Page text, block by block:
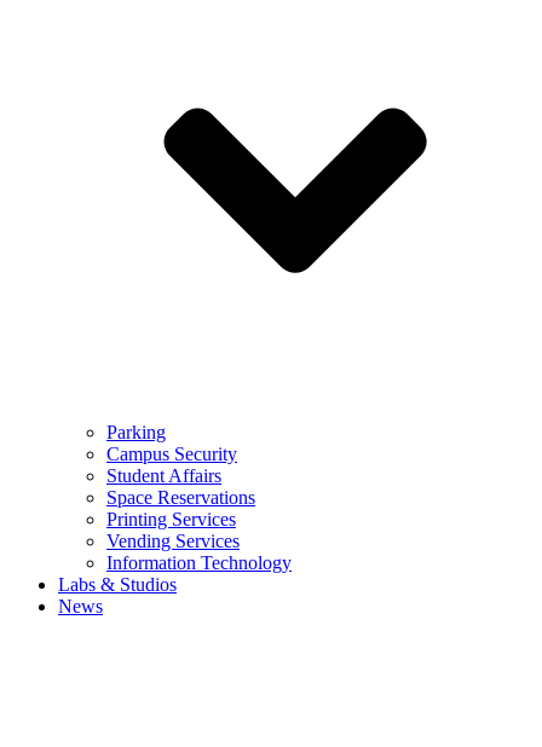
Parking
Campus Security
Student Affairs
Space Reservations
Printing Services
Vending Services
Information Technology
Labs & Studios
News